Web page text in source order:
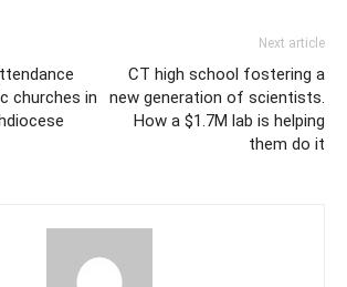
churches in
Next article
CT high school fostering a
new generation of scientists.
How a $1.7M lab is helping
them do it